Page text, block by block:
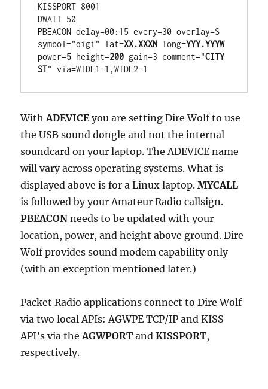
KISSPORT 8001
DWAIT 50
PBEACON delay=00:15 every=30 overlay=S
symbol="digi" lat=XX.XXXN long=YYY.YYYW
power=5 height=200 gain=3 comment="CITY
ST" via=WIDE1-1,WIDE2-1
WithADEVICEyou are setting Dire Wolf to use
the USB sound dongle and not the internal
soundcard on your laptop. The ADEVICE name
will vary across operating systems. What is
displayed above is for a Linux laptop.MYCALL
is followed by your Amateur Radio callsign.
PBEACON needs to be updated with your
location, power, and height above ground. Dire
Wolf provides sound modem capability only
(with an exception mentioned later.)
Packet Radio applications connect to Dire Wolf
via two local APIs: AGWPE TCP/IP and KISS
API’s via theAGWPORT andKISSPORT,
respectively.